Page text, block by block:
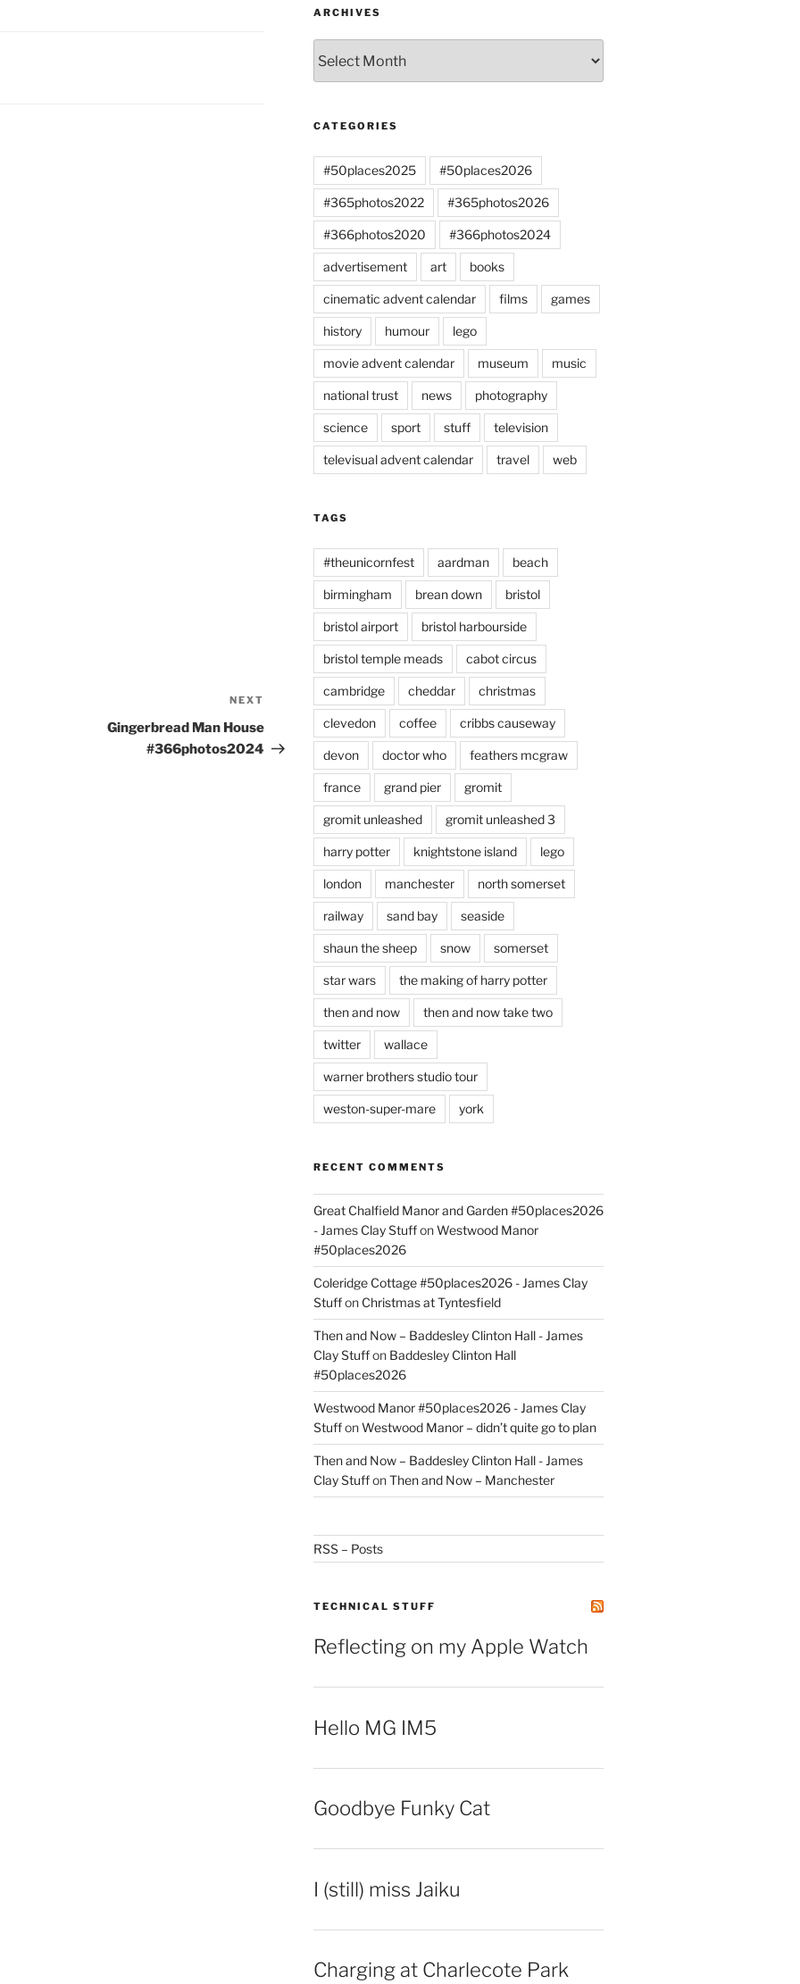
Post
NEXT
Gingerbread Man House
#366photos2024
ARCHIVES
CATEGORIES
#50places2025 #50places2026
#365photos2022 #365photos2026
#366photos2020 #366photos2024
advertisement art books
cinematic advent calendar films games
history humour lego
movie advent calendar museum music
national trust news photography
science sport stuff television
televisual advent calendar travel web
TAGS
#theunicornfest aardman beach
birmingham brean down bristol
bristol airport bristol harbourside
bristol temple meads cabot circus
cambridge cheddar christmas
clevedon coffee cribbs causeway
devon doctor who feathers mcgraw
france grand pier gromit
gromit unleashed gromit unleashed 3
harry potter knightstone island lego
london manchester north somerset
railway sand bay seaside
shaun the sheep snow somerset
star wars the making of harry potter
then and now then and now take two
twitter wallace
warner brothers studio tour
weston-super-mare york
RECENT COMMENTS
Great Chalfield Manor and Garden #50places2026
- James Clay StuffonWestwood Manor
#50places2026
Coleridge Cottage #50places2026 - James Clay
Stuffon Christmas at Tyntesfield
Then and Now – Baddesley Clinton Hall - James
Clay Stuffon Baddesley Clinton Hall
#50places2026
Westwood Manor #50places2026 - James Clay
StuffonWestwood Manor – didn’t quite go to plan
Then and Now – Baddesley Clinton Hall - James
Clay StuffonThen and Now – Manchester
RSS – Posts
TECHNICAL STUFF
Reflecting on my Apple Watch
Hello MG IM5
Goodbye Funky Cat
I (still) miss Jaiku
Charging at Charlecote Park